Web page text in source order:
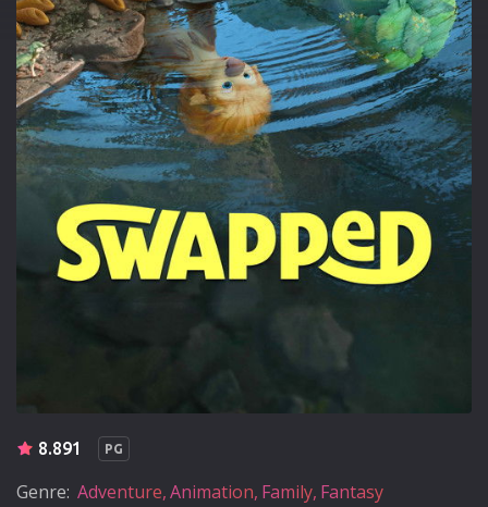
8.891 PG
Genre: Adventure Animation Family Fantasy